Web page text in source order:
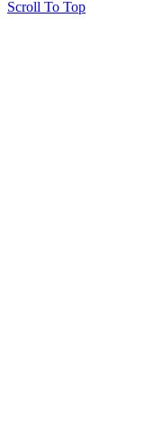
Scroll To Top